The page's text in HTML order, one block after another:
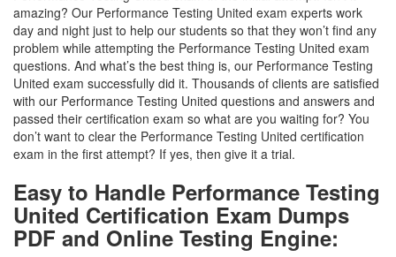
amazing? Our Performance Testing United exam experts work
day and night just to help our students so that they won’t find any
problem while attempting the Performance Testing United exam
questions. And what’s the best thing is, our Performance Testing
United exam successfully did it. Thousands of clients are satisfied
with our Performance Testing United questions and answers and
passed their certification exam so what are you waiting for? You
don’t want to clear the Performance Testing United certification
exam in the first attempt? If yes, then give it a trial.
Easy to Handle Performance Testing
United Certification Exam Dumps
PDF and Online Testing Engine: